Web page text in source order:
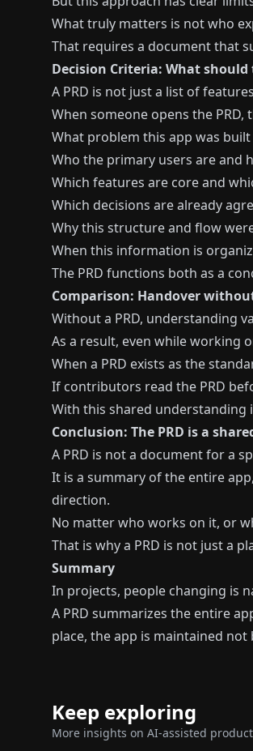
What truly matters is not who
That requires a document that
Decision Criteria: What
A PRD is not just a list of
When someone opens the
What problem this app was
Who the primary users are and
Which features are core and
Which decisions are already
Why this structure and flow
When this information is
The PRD functions both as a
Comparison: Handover
Without a PRD, understanding
As a result, even while working
When a PRD exists as the
If contributors read the PRD
With this shared understanding
Conclusion: The PRD is a
A PRD is not a document for a
It is a summary of the entire
direction.
No matter who works on it, or
That is why a PRD is not just a
Summary
In projects, people changing is
A PRD summarizes the entire
place, the app is maintained not
Keep exploring
More insights on AI-assisted